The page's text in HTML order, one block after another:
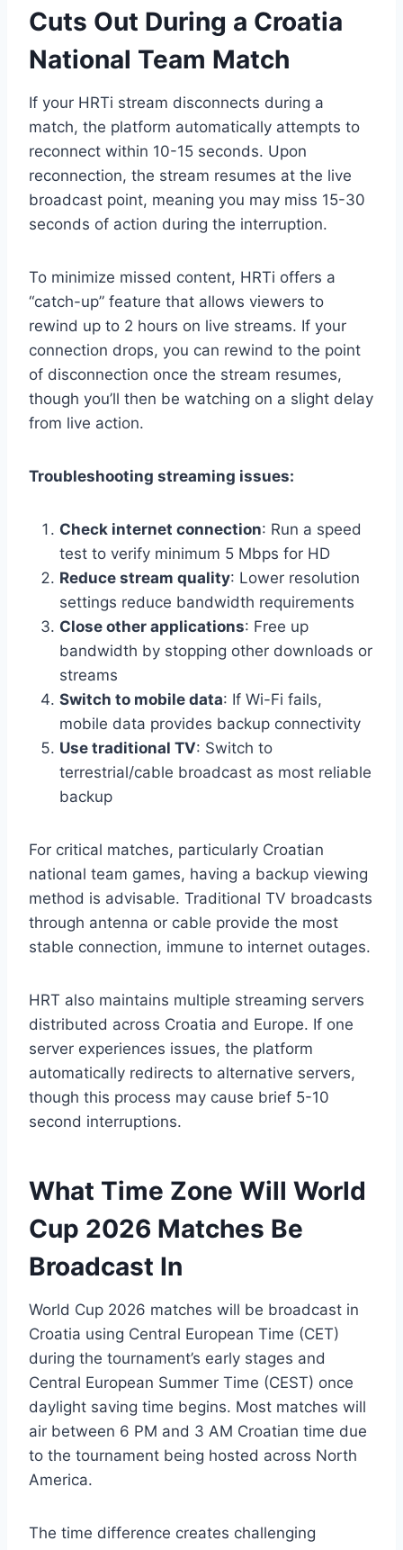
Cuts Out During a Croatia
National Team Match
If your HRTi stream disconnects during a
match, the platform automatically attempts to
reconnect within 10-15 seconds. Upon
reconnection, the stream resumes at the live
broadcast point, meaning you may miss 15-30
seconds of action during the interruption.
To minimize missed content, HRTi offers a
“catch-up” feature that allows viewers to
rewind up to 2 hours on live streams. If your
connection drops, you can rewind to the point
of disconnection once the stream resumes,
though you’ll then be watching on a slight delay
from live action.
Troubleshooting streaming issues:
Check internet connection: Run a speed
test to verify minimum 5 Mbps for HD
Reduce stream quality: Lower resolution
settings reduce bandwidth requirements
Close other applications: Free up
bandwidth by stopping other downloads or
streams
Switch to mobile data: If Wi-Fi fails,
mobile data provides backup connectivity
Use traditional TV: Switch to
terrestrial/cable broadcast as most reliable
backup
For critical matches, particularly Croatian
national team games, having a backup viewing
method is advisable. Traditional TV broadcasts
through antenna or cable provide the most
stable connection, immune to internet outages.
HRT also maintains multiple streaming servers
distributed across Croatia and Europe. If one
server experiences issues, the platform
automatically redirects to alternative servers,
though this process may cause brief 5-10
second interruptions.
What Time Zone Will World
Cup 2026 Matches Be
Broadcast In
World Cup 2026 matches will be broadcast in
Croatia using Central European Time (CET)
during the tournament’s early stages and
Central European Summer Time (CEST) once
daylight saving time begins. Most matches will
air between 6 PM and 3 AM Croatian time due
to the tournament being hosted across North
America.
The time difference creates challenging